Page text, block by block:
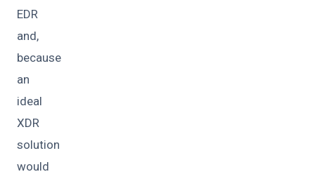
EDR
and,
because
an
ideal
XDR
solution
would